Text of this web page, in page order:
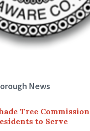
News
Tree
to Serve